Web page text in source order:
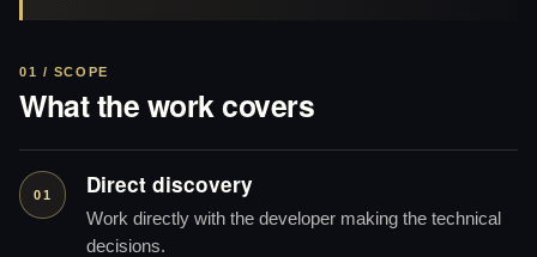
01 / SCOPE
What the work covers
01 Direct discovery
Work directly with the developer making the technical
decisions.